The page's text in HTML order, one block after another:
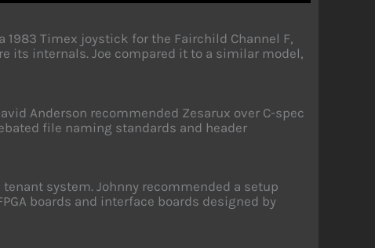
1983 Timex joystick for the Fairchild Channel F,
its internals. Joe compared it to a similar model,
Anderson recommended Zesarux over C-spec
file naming standards and header
system. Johnny recommended a setup
boards and interface boards designed by